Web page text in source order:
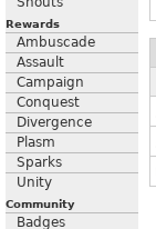
Rewards
Ambuscade
Assault
Campaign
Conquest
Divergence
Plasm
Sparks
Unity
Community
Badges